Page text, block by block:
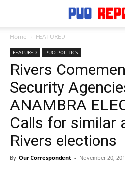
Home FEATURED
FEATURED PUO POLITICS
Rivers
Security
ANAMBRA
Calls for similar
Rivers elections
By Our Correspondent - November 20,